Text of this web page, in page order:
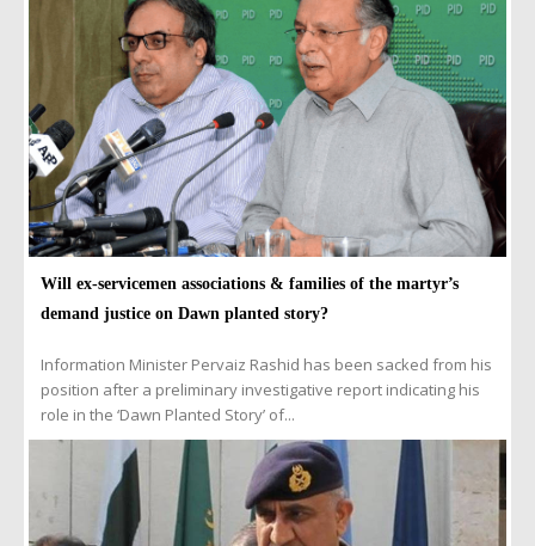
Will ex-servicemen associations & families of the martyr’s
demand justice on Dawn planted story?
Information Minister Pervaiz Rashid has been sacked from his
position after a preliminary investigative report indicating his
role in the ‘Dawn Planted Story’ of...